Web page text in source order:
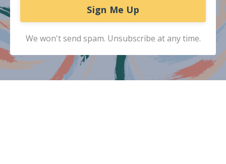
Sign Me Up
We won't send spam. Unsubscribe at any time.